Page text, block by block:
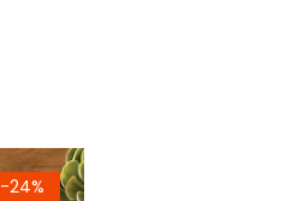
-24%